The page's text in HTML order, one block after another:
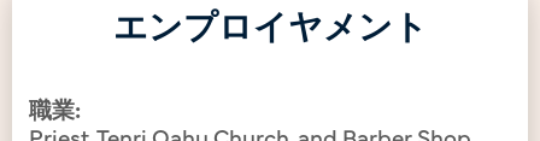
エンプロイヤメント
職業: